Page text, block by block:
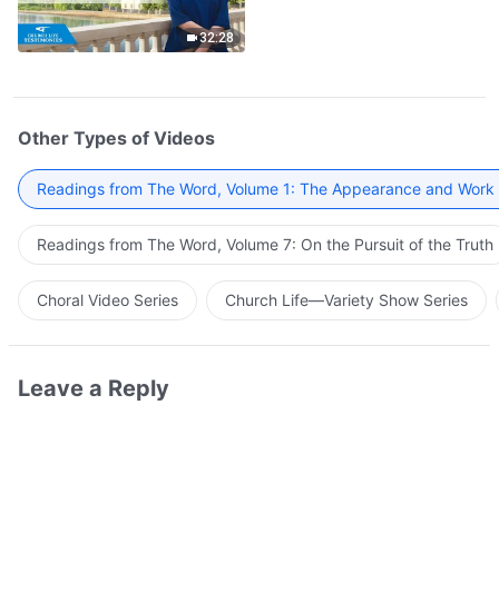
32:28
Other Types of Videos
Readings from The Word, Volume 1: The Appearance and
Readings from The Word, Volume 7: On the Pursuit of the Truth
Choral Video Series Church Life—Variety Show Series
Leave a Reply